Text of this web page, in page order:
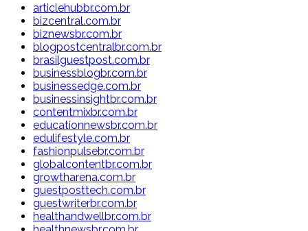
articlehubbr.com.br
bizcentral.com.br
biznewsbr.com.br
blogpostcentralbr.com.br
brasilguestpost.com.br
businessblogbr.com.br
businessedge.com.br
businessinsightbr.com.br
contentmixbr.com.br
educationnewsbr.com.br
edulifestyle.com.br
fashionpulsebr.com.br
globalcontentbr.com.br
growtharena.com.br
guestposttech.com.br
guestwriterbr.com.br
healthandwellbr.com.br